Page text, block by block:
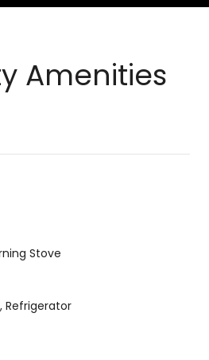
Amenities
Stove
Refrigerator